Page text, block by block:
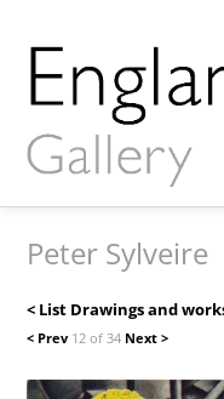
Peter Sylveire
< List Drawings and
< Prev 12 of 34 Next >